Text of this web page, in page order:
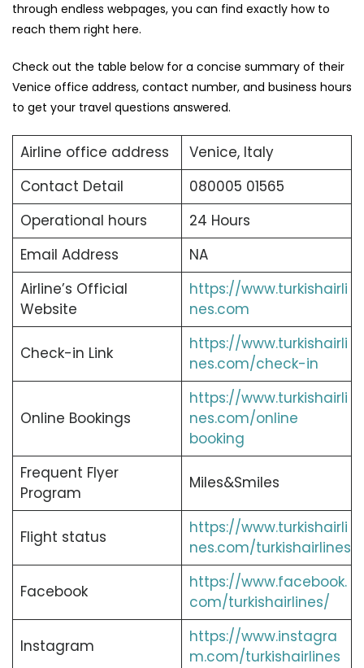
through endless webpages, you can find exactly how to
reach them right here.
Check out the table below for a concise summary of their
Venice office address, contact number, and business hours
to get your travel questions answered.
Airline office address
Venice, Italy
Contact Detail
080005 01565
Operational hours
24 Hours
Email Address
NA
Airline’s Official
Website
https://www.turkishairli
nes.com
Check-in Link
https://www.turkishairli
nes.com/check-in
Online Bookings
https://www.turkishairli
nes.com/online
booking
Frequent Flyer
Program
Miles&Smiles
Flight status
https://www.turkishairli
nes.com/turkishairlines
Facebook
https://www.facebook.
com/turkishairlines/
Instagram
https://www.instagra
m.com/turkishairlines